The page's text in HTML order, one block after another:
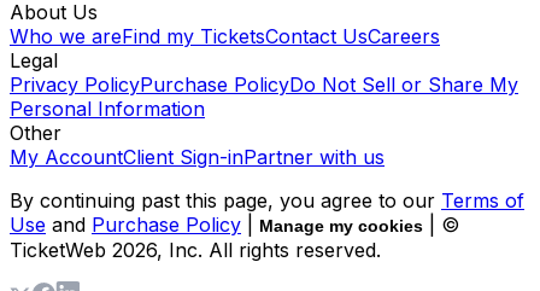
About Us
Who we areFind my TicketsContact UsCareers
Legal
Privacy PolicyPurchase PolicyDo Not Sell or Share My
Personal Information
Other
My AccountClient Sign-inPartner with us
By continuing past this page, you agree to our Terms of
Use and Purchase Policy Manage my cookies
| ©
TicketWeb 2026, Inc. All rights reserved.